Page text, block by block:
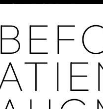
WE SERVE